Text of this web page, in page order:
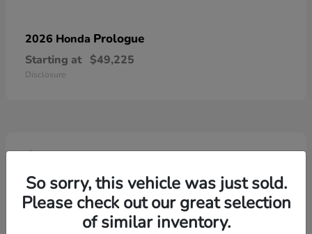
2026 Honda Prologue
Starting at $49,225
Disclosure
4So sorry, this vehicle was just sold.
Please check out our great selection
of similar inventory.